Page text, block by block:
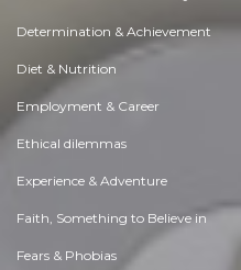
Determination & Achievement
Diet & Nutrition
Employment & Career
Ethical dilemmas
Experience & Adventure
Faith, Something to Believe in
Fears & Phobias